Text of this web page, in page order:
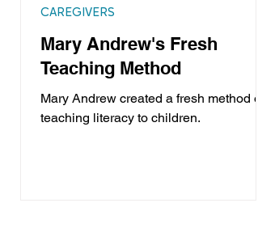
Mary Andrew's Fresh
Teaching Method
Mary Andrew created a fresh method of
teaching literacy to children.
CAREGIVERS